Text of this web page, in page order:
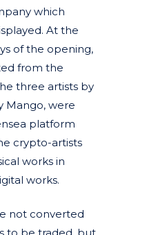
which
At the
of the opening,
from the
three artists by
Mango, were
platform
crypto-artists
works in
works.
not converted